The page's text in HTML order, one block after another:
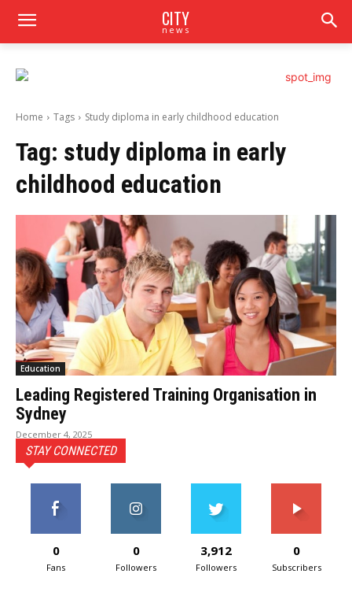
CITY
news
Home Tags Study diploma in early childhood education
Tag: study diploma in early
childhood education
Education
Leading Registered Training Organisation in
Sydney
December 4, 2025
STAY CONNECTED
0
Fans
0
Followers
3,912
Followers
0
Subscribers